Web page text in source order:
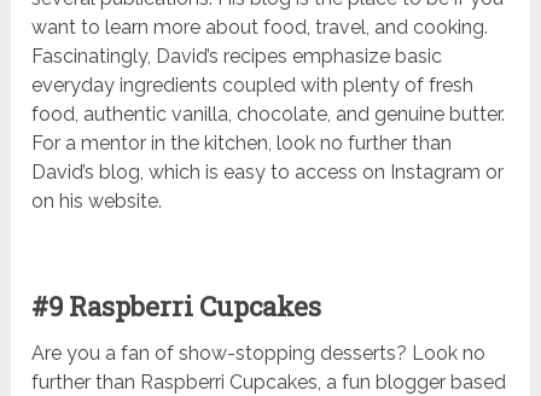
want to learn more about food, travel, and cooking.
Fascinatingly, David’s recipes emphasize basic
everyday ingredients coupled with plenty of fresh
food, authentic vanilla, chocolate, and genuine butter.
For a mentor in the kitchen, look no further than
David’s blog, which is easy to access on Instagram or
on his website.
#9 Raspberri Cupcakes
Are you a fan of show-stopping desserts? Look no
further than Raspberri Cupcakes, a fun blogger based